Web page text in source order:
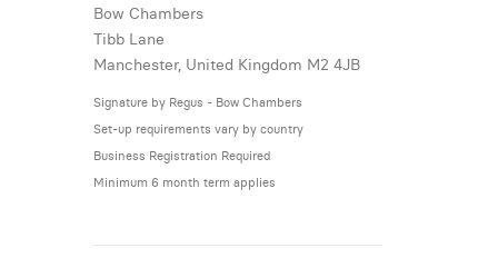
Bow Chambers
Tibb Lane
Manchester, United Kingdom M2 4JB
Signature by Regus - Bow Chambers
Set-up requirements vary by country
Business Registration Required
Minimum 6 month term applies